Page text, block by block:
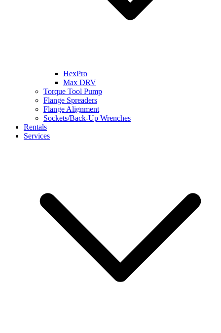
HexPro
Max DRV
Torque Tool Pump
Flange Spreaders
Flange Alignment
Sockets/Back-Up Wrenches
Rentals
Services